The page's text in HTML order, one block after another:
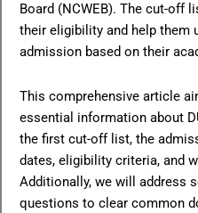
Board (NCWEB). The cut-off
their eligibility and help them
admission based on their
This comprehensive article
essential information about
the first cut-off list, the
dates, eligibility criteria, and
Additionally, we will address
questions to clear common